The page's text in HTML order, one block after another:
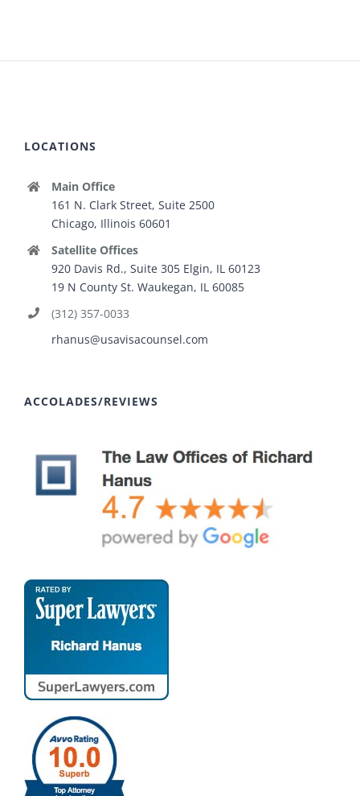
LOCATIONS
Main Office
161 N. Clark Street, Suite 2500
Chicago, Illinois 60601
Satellite Offices
920 Davis Rd., Suite 305 Elgin, IL 60123
19 N County St. Waukegan, IL 60085
(312) 357-0033
rhanus@usavisacounsel.com
ACCOLADES/REVIEWS